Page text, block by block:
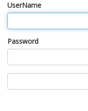
UserName
Password